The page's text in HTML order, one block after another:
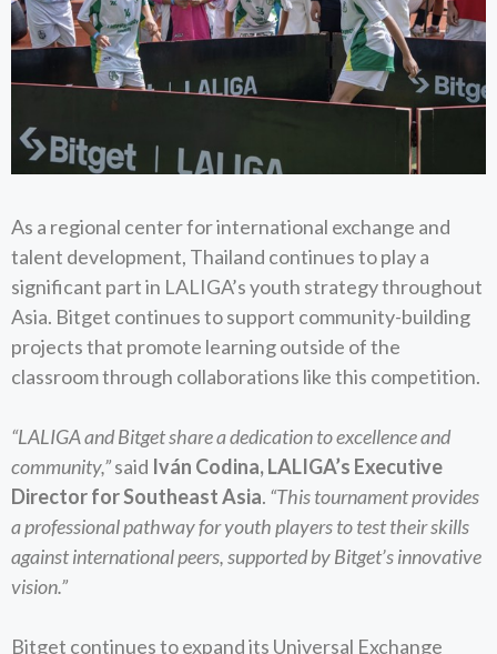
As a regional center for international exchange and
talent development, Thailand continues to play a
significant part in LALIGA’s youth strategy throughout
Asia. Bitget continues to support community-building
projects that promote learning outside of the
classroom through collaborations like this competition.
“LALIGA and Bitget share a dedication to excellence and
community,”said Iván Codina, LALIGA’s Executive
Director for Southeast Asia. “This tournament provides
a professional pathway for youth players to test their skills
against international peers, supported by Bitget’s innovative
vision.”
Bitget continues to expand its Universal Exchange